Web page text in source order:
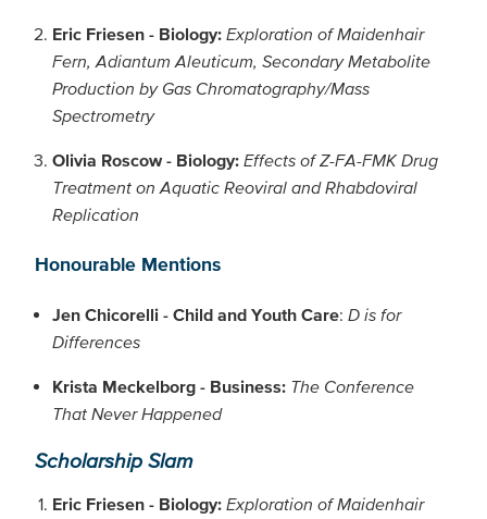
Eric Friesen - Biology: Exploration of Maidenhair
Fern, Adiantum Aleuticum, Secondary Metabolite
Production by Gas Chromatography/Mass
Spectrometry
Olivia Roscow - Biology: Effects of Z-FA-FMK Drug
Treatment on Aquatic Reoviral and Rhabdoviral
Replication
Honourable Mentions
Jen Chicorelli - Child and Youth Care: D is for
Differences
Krista Meckelborg - Business: The Conference
That Never Happened
Scholarship Slam
Eric Friesen - Biology: Exploration of Maidenhair